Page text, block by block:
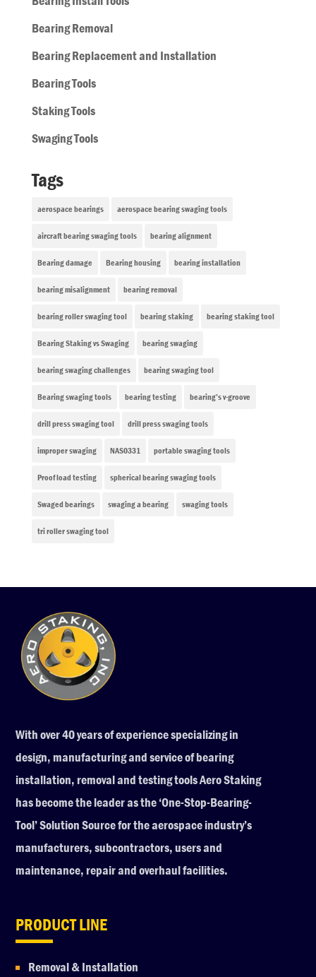
Bearing Removal
Bearing Replacement and Installation
Bearing Tools
Staking Tools
Swaging Tools
Tags
aerospace bearings aerospace bearing swaging tools
aircraft bearing swaging tools bearing alignment
Bearing damage Bearing housing bearing installation
bearing misalignment bearing removal
bearing roller swaging tool bearing staking bearing staking tool
Bearing Staking vs Swaging bearing swaging
bearing swaging challenges bearing swaging tool
Bearing swaging tools bearing testing bearing’s v-groove
drill press swaging tool drill press swaging tools
improper swaging NAS0331 portable swaging tools
Proof load testing spherical bearing swaging tools
Swaged bearings swaging a bearing swaging tools
tri roller swaging tool
With over 40 years of experience specializing in
design, manufacturing and service of bearing
installation, removal and testing tools Aero Staking
has become the leader as the ‘One-Stop-Bearing-
Tool’ Solution Source for the aerospace industry’s
manufacturers, subcontractors, users and
maintenance, repair and overhaul facilities.
PRODUCT LINE
Removal & Installation